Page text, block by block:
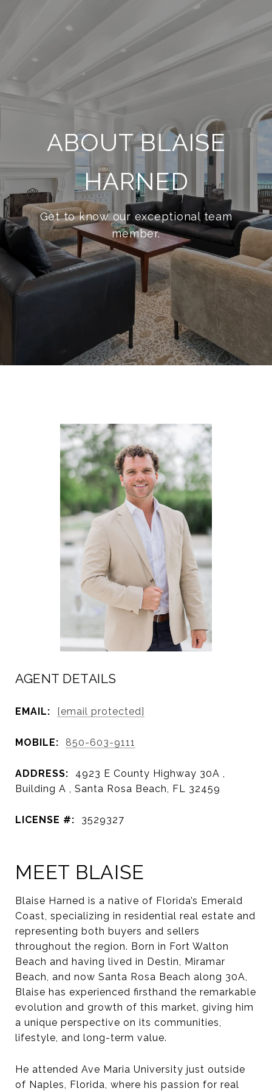
ABOUT BLAISE
HARNED
Get to know our exceptional team
member.
AGENT DETAILS
EMAIL: [email protected]
MOBILE: 850-603-9111
ADDRESS:
4923 E County Highway 30A ,
Building A , Santa Rosa Beach, FL 32459
LICENSE #: 3529327
MEET BLAISE
Blaise Harned is a native of Florida’s Emerald
Coast, specializing in residential real estate and
representing both buyers and sellers
throughout the region. Born in Fort Walton
Beach and having lived in Destin, Miramar
Beach, and now Santa Rosa Beach along 30A,
Blaise has experienced firsthand the remarkable
evolution and growth of this market, giving him
a unique perspective on its communities,
lifestyle, and long-term value.
He attended Ave Maria University just outside
of Naples, Florida, where his passion for real